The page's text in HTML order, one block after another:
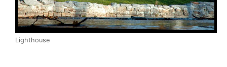
Lighthouse